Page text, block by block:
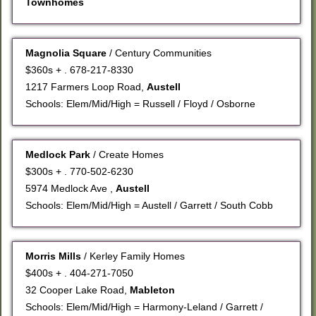
Townhomes
Magnolia Square/ Century Communities
$360s + . 678-217-8330
1217 Farmers Loop Road,Austell
Schools: Elem/Mid/High = Russell / Floyd / Osborne
Medlock Park/ Create Homes
$300s + . 770-502-6230
5974 Medlock Ave ,Austell
Schools: Elem/Mid/High = Austell / Garrett / South Cobb
Morris Mills/ Kerley Family Homes
$400s + . 404-271-7050
32 Cooper Lake Road, Mableton
Schools: Elem/Mid/High = Harmony-Leland / Garrett /